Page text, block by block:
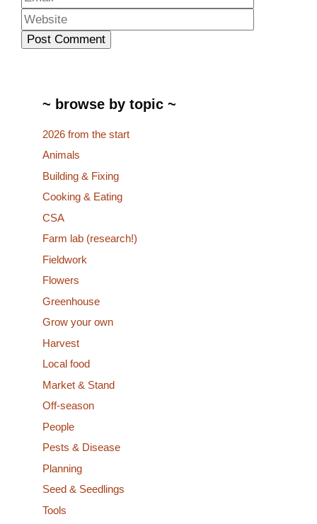
~ browse by topic ~
2026 from the start
Animals
Building & Fixing
Cooking & Eating
CSA
Farm lab (research!)
Fieldwork
Flowers
Greenhouse
Grow your own
Harvest
Local food
Market & Stand
Off-season
People
Pests & Disease
Planning
Seed & Seedlings
Tools